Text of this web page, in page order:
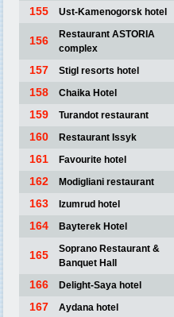
155 Ust-Kamenogorsk hotel
156
Restaurant ASTORIA
complex
157 Stigl resorts hotel
158 Chaika Hotel
159 Turandot restaurant
160 Restaurant Issyk
161 Favourite hotel
162 Modigliani restaurant
163 Izumrud hotel
164 Bayterek Hotel
165
Soprano Restaurant &
Banquet Hall
166 Delight-Saya hotel
167 Aydana hotel